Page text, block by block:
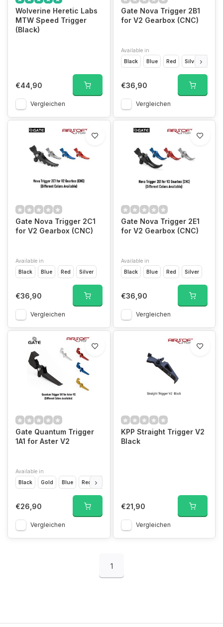
Wolverine Heretic Labs
MTW Speed Trigger
(Black)
€44,90
Vergleichen
Gate Nova Trigger 2B1
for V2 Gearbox (CNC)
Available in
Black
Blue Red Silver
€36,90
Vergleichen
Gate Nova Trigger 2C1
for V2 Gearbox (CNC)
Available in
Black
Blue Red Silver
€36,90
Vergleichen
Gate Nova Trigger 2E1
for V2 Gearbox (CNC)
Available in
Black
Blue Red Silver
€36,90
Vergleichen
Gate Quantum Trigger
1A1 for Aster V2
Available in
Black
Gold Blue Red
€26,90
Vergleichen
KPP Straight Trigger V2
Black
€21,90
Vergleichen
1